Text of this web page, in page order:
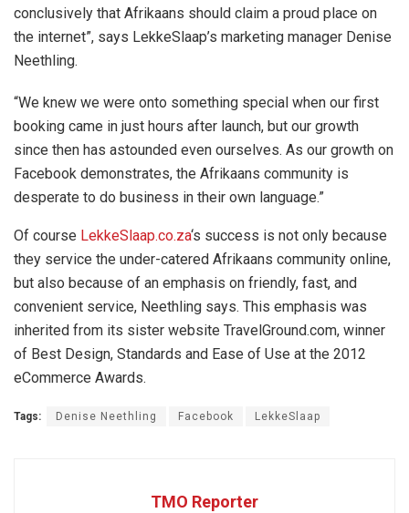
conclusively that Afrikaans should claim a proud place on
the internet”, says LekkeSlaap’s marketing manager Denise
Neethling.
“We knew we were onto something special when our first
booking came in just hours after launch, but our growth
since then has astounded even ourselves. As our growth on
Facebook demonstrates, the Afrikaans community is
desperate to do business in their own language.”
Of course LekkeSlaap.co.za‘s success is not only because
they service the under-catered Afrikaans community online,
but also because of an emphasis on friendly, fast, and
convenient service, Neethling says. This emphasis was
inherited from its sister website TravelGround.com, winner
of Best Design, Standards and Ease of Use at the 2012
eCommerce Awards.
Tags: Denise Neethling Facebook LekkeSlaap
TMO Reporter